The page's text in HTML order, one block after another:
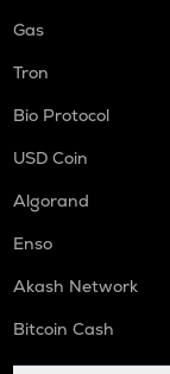
Gas
Tron
Bio Protocol
USD Coin
Algorand
Enso
Akash Network
Bitcoin Cash